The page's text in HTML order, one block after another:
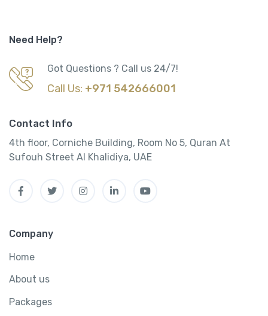
Need Help?
Got Questions ? Call us 24/7!
Call Us: +971 542666001
Contact Info
4th floor, Corniche Building, Room No 5, Quran At
Sufouh Street Al Khalidiya, UAE
Company
Home
About us
Packages